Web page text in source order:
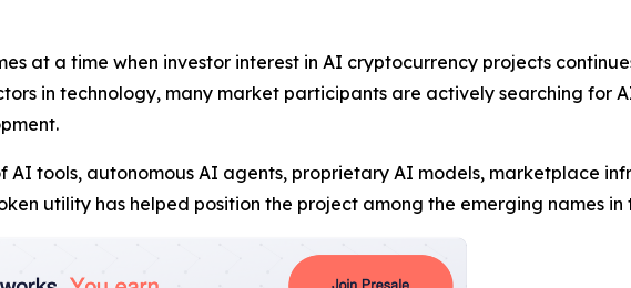
at a time when investor interest in AI cryptocurrency projects
in technology, many market participants are actively searching for
AI tools, autonomous AI agents, proprietary AI models, marketplace
utility has helped position the project among the emerging names in